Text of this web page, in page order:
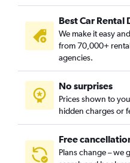
Best Car Rental
We make it easy
from 70,000+
agencies.
No surprises
Prices shown to
hidden charges or
Free
Plans change – we